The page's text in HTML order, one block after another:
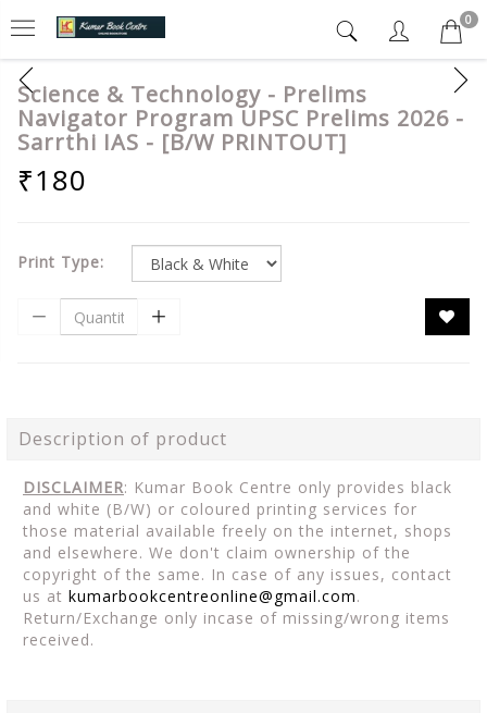
0
Science & Technology - Prelims
Navigator Program UPSC Prelims 2026 -
Sarrthi IAS - [B/W PRINTOUT]
₹180
Print Type:
Description of product
DISCLAIMER: Kumar Book Centre only provides black
and white (B/W) or coloured printing services for
those material available freely on the internet, shops
and elsewhere. We don't claim ownership of the
copyright of the same. In case of any issues, contact
us at kumarbookcentreonline@gmail.com.
Return/Exchange only incase of missing/wrong items
received.